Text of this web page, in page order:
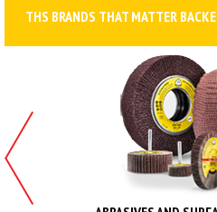
THS BRANDS THAT MATTER